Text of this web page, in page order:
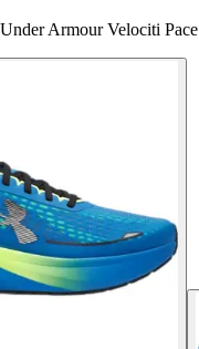
Armour Velociti Pace